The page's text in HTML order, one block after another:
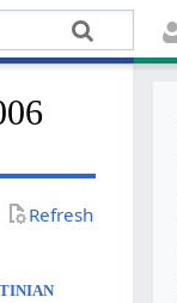
Refresh